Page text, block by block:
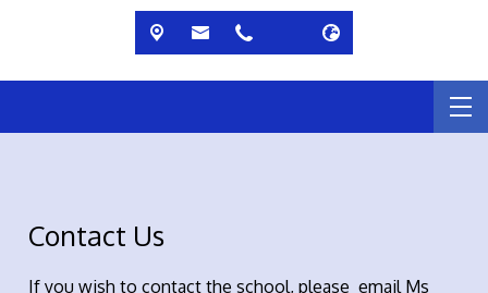
Contact Us
If you wish to contact the school, please email Ms